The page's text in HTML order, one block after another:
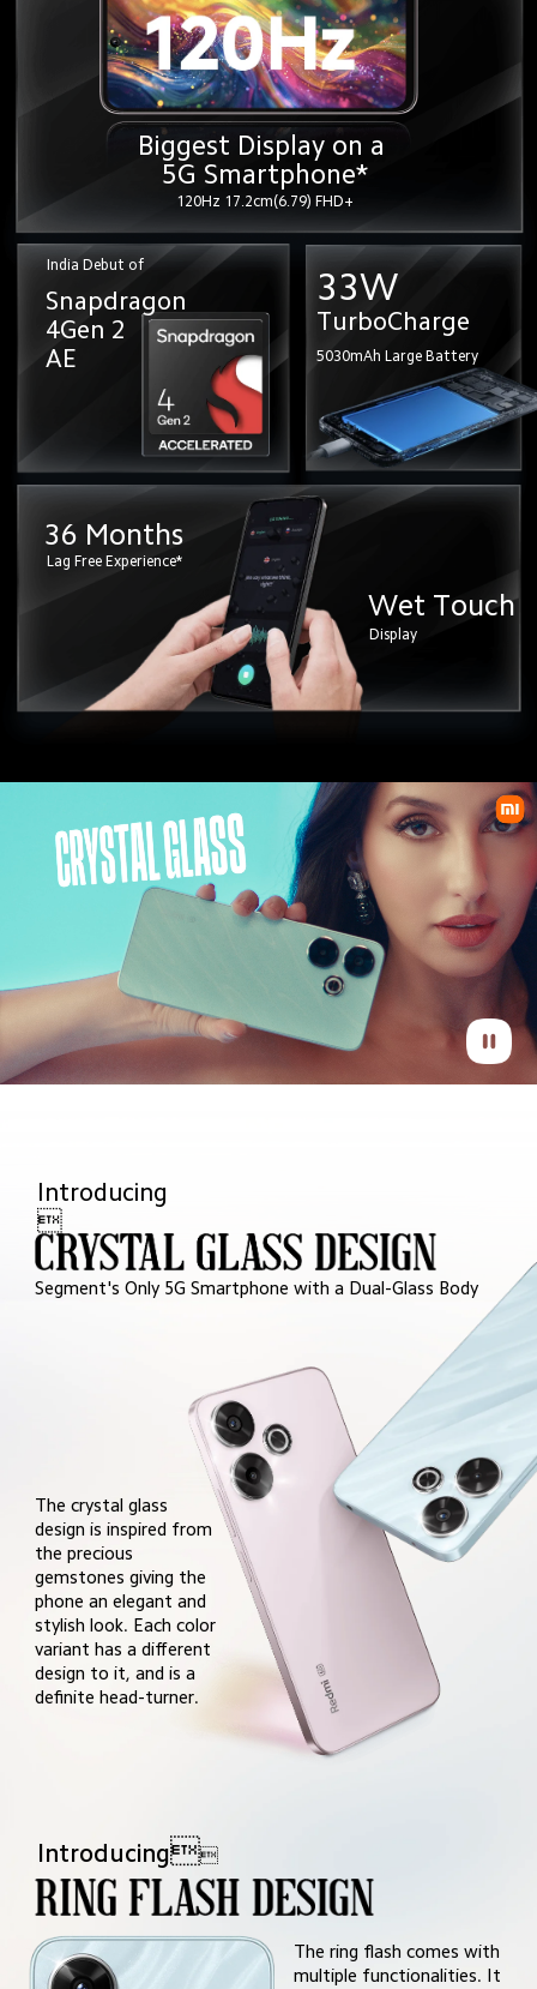
Biggest Display on a
5G Smartphone*
120Hz 17.2cm(6.79) FHD+
33W
TurboCharge
5030mAh Large Battery
India Debut of
Snapdragon
4Gen 2
AE
36 Months
Lag Free Experience*
Wet Touch
Display
Introducing

Segment's Only 5G Smartphone with a Dual-Glass Body
The crystal glass
design is inspired from
the precious
gemstones giving the
phone an elegant and
stylish look. Each color
variant has a different
design to it, and is a
definite head-turner.
Introducing
The ring flash comes with
multiple functionalities. It